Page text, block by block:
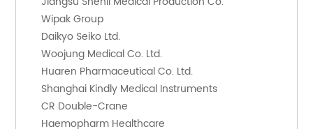
    Wipak Group
    Daikyo Seiko Ltd.
    Woojung Medical Co. Ltd.
    Huaren Pharmaceutical Co. Ltd.
    Shanghai Kindly Medical Instruments
    CR Double-Crane
    Haemopharm Healthcare